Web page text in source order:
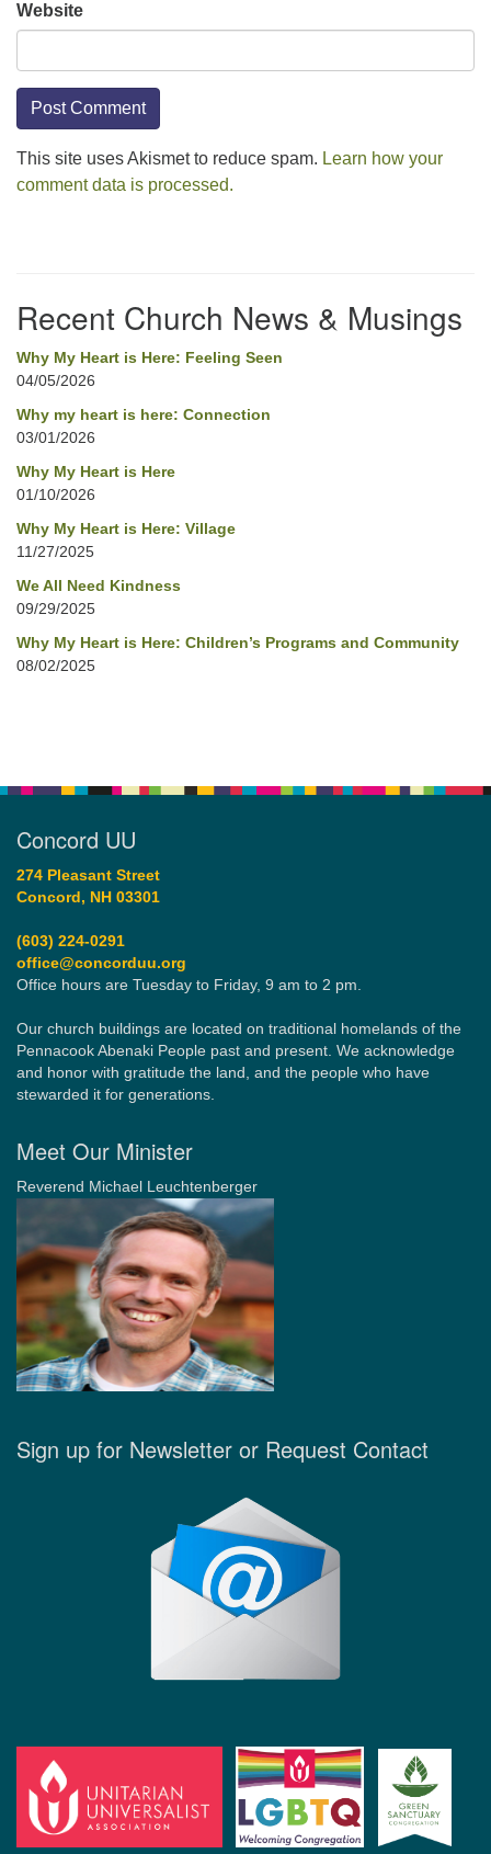
Website
This site uses Akismet to reduce spam. Learn how your
comment data is processed.
Recent Church News & Musings
Why My Heart is Here: Feeling Seen
04/05/2026
Why my heart is here: Connection
03/01/2026
Why My Heart is Here
01/10/2026
Why My Heart is Here: Village
11/27/2025
We All Need Kindness
09/29/2025
Why My Heart is Here: Children’s Programs and Community
08/02/2025
Concord UU
274 Pleasant Street
Concord, NH 03301
(603) 224-0291
office@concorduu.org
Office hours are Tuesday to Friday, 9 am to 2 pm.
Our church buildings are located on traditional homelands of the
Pennacook Abenaki People past and present. We acknowledge
and honor with gratitude the land, and the people who have
stewarded it for generations.
Meet Our Minister
Reverend Michael Leuchtenberger
Sign up for Newsletter or Request Contact